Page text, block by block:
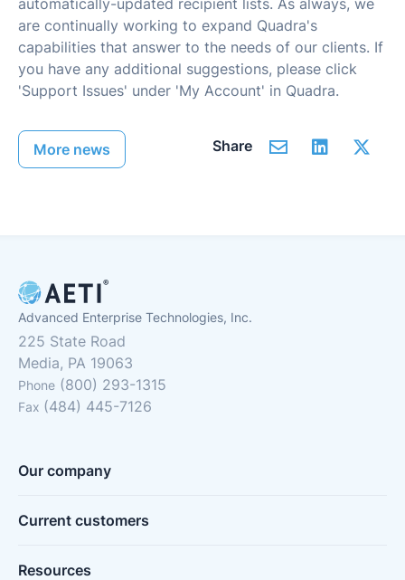
automatically-updated recipient lists. As always, we
are continually working to expand Quadra's
capabilities that answer to the needs of our clients. If
you have any additional suggestions, please click
'Support Issues' under 'My Account' in Quadra.
More news Share
Advanced Enterprise Technologies, Inc.
225 State Road
Media, PA 19063
Phone (800) 293-1315
Fax (484) 445-7126
Our company
Current customers
Resources